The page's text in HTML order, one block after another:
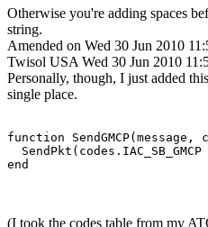
Otherwise you're adding spaces
string.
Amended on Wed 30 Jun 2010
Twisol USA Wed 30 Jun 2010
Personally, though, I just added
single place.
function SendGMCP(message,
end
(I took the codes table from my